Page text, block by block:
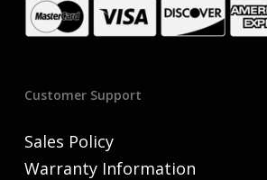
Customer Support
Sales Policy
Warranty Information